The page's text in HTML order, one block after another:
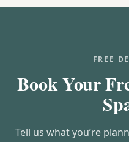
FREE
Book Your
Tell us what you’re